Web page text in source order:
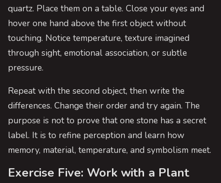
quartz. Place them on a table. Close your eyes and
hover one hand above the first object without
touching. Notice temperature, texture imagined
through sight, emotional association, or subtle
pressure.
Repeat with the second object, then write the
differences. Change their order and try again. The
purpose is not to prove that one stone has a secret
label. It is to refine perception and learn how
memory, material, temperature, and symbolism meet.
Exercise Five: Work with a Plant